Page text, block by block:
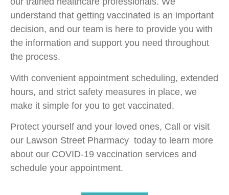
understand that getting vaccinated is an important
decision, and our team is here to provide you with
the information and support you need throughout
the process.
With convenient appointment scheduling, extended
hours, and strict safety measures in place, we
make it simple for you to get vaccinated.
Protect yourself and your loved ones, Call or visit
our Lawson Street Pharmacy today to learn more
about our COVID-19 vaccination services and
schedule your appointment.